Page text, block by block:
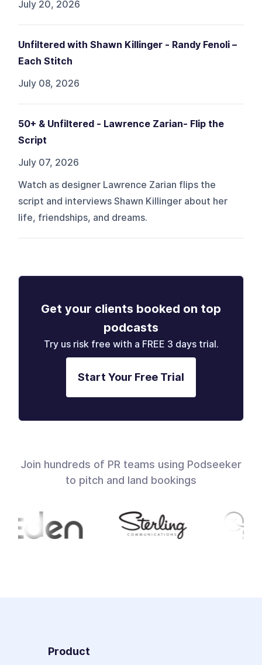
July 20, 2026
Unfiltered with Shawn Killinger - Randy Fenoli –
Each Stitch
July 08, 2026
50+ & Unfiltered - Lawrence Zarian- Flip the
Script
July 07, 2026
Watch as designer Lawrence Zarian flips the
script and interviews Shawn Killinger about her
life, friendships, and dreams.
Get your clients booked on top
podcasts
Try us risk free with a FREE 3 days trial.
Start Your Free Trial
Join hundreds of PR teams using Podseeker
to pitch and land bookings
Product